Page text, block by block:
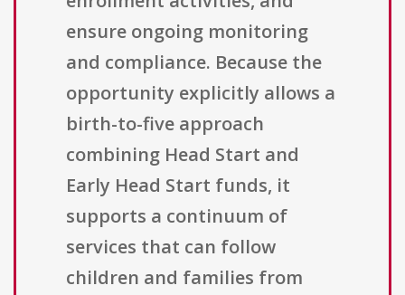
ensure ongoing monitoring
and compliance. Because the
opportunity explicitly allows a
birth-to-five approach
combining Head Start and
Early Head Start funds, it
supports a continuum of
services that can follow
children and families from